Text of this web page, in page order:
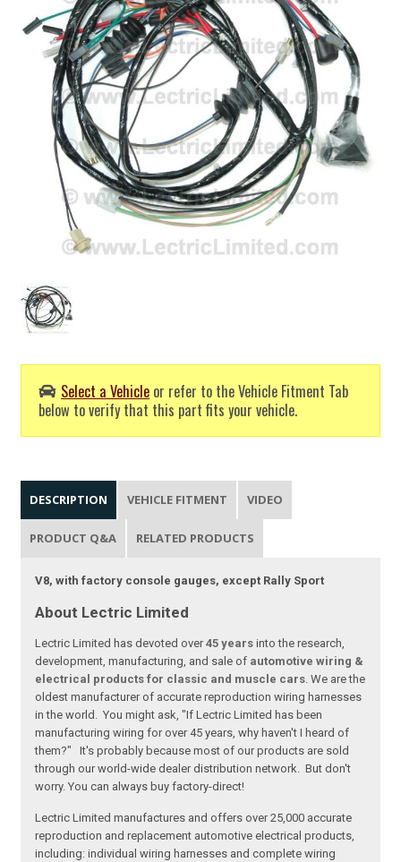
Select a Vehicle or refer to the Vehicle Fitment Tab
below to verify that this part fits your vehicle.
DESCRIPTION VEHICLE FITMENT VIDEO
PRODUCT Q&A RELATED PRODUCTS
V8, with factory console gauges, except Rally Sport
About Lectric Limited
Lectric Limited has devoted over45 years into the research,
development, manufacturing, and sale of automotive wiring &
electrical products for classic and muscle cars . We are the
oldest manufacturer of accurate reproduction wiring harnesses
in the world. You might ask, "If Lectric Limited has been
manufacturing wiring for over 45 years, why haven't I heard of
them?" It's probably because most of our products are sold
through our world-wide dealer distribution network. But don't
worry. You can always buy factory-direct!
Lectric Limited manufactures and offers over 25,000 accurate
reproduction and replacement automotive electrical products,
including: individual wiring harnesses and complete wiring